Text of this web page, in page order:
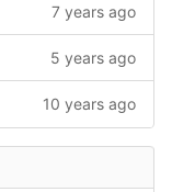
7 years ago
5 years ago
10 years ago